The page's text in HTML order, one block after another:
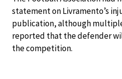
statement on Livramento’s
publication, although
reported that the defender
the competition.